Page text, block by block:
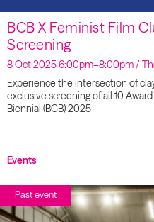
BCB X Feminist Film
Screening
8 Oct 2025 6:00pm–8:00pm /
Experience the intersection of
exclusive screening of all 10
Biennial (BCB) 2025
Events
Past event